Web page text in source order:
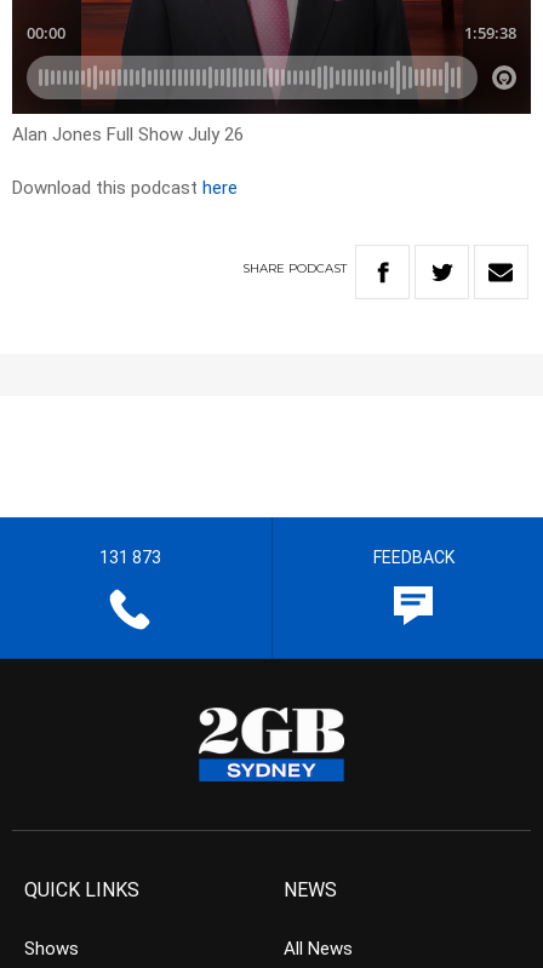
Alan Jones Full Show July 26
Download this podcast here
SHARE PODCAST
131 873 FEEDBACK
QUICK LINKS
Shows
NEWS
All News